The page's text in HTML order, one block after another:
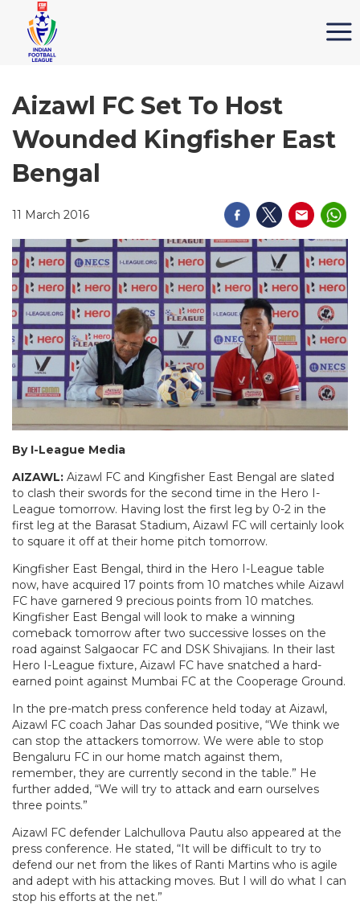
Aizawl FC Set To Host
Wounded Kingfisher East
Bengal
11 March 2016
By I-League Media
AIZAWL: Aizawl FC and Kingfisher East Bengal are slated
to clash their swords for the second time in the Hero I-
League tomorrow. Having lost the first leg by 0-2 in the
first leg at the Barasat Stadium, Aizawl FC will certainly look
to square it off at their home pitch tomorrow.
Kingfisher East Bengal, third in the Hero I-League table
now, have acquired 17 points from 10 matches while Aizawl
FC have garnered 9 precious points from 10 matches.
Kingfisher East Bengal will look to make a winning
comeback tomorrow after two successive losses on the
road against Salgaocar FC and DSK Shivajians. In their last
Hero I-League fixture, Aizawl FC have snatched a hard-
earned point against Mumbai FC at the Cooperage Ground.
In the pre-match press conference held today at Aizawl,
Aizawl FC coach Jahar Das sounded positive, “We think we
can stop the attackers tomorrow. We were able to stop
Bengaluru FC in our home match against them,
remember, they are currently second in the table.” He
further added, “We will try to attack and earn ourselves
three points.”
Aizawl FC defender Lalchullova Pautu also appeared at the
press conference. He stated, “It will be difficult to try to
defend our net from the likes of Ranti Martins who is agile
and adept with his attacking moves. But I will do what I can
stop his efforts at the net.”